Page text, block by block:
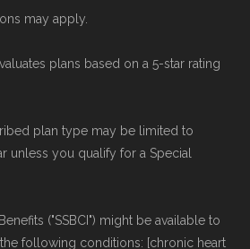
may apply.
plans based on a 5-star rating
plan type may be limited to
unless you qualify for a Special
("SSBCI") might be available to
following conditions: [chronic heart